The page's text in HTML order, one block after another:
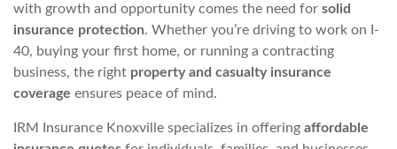
with growth and opportunity comes the need for solid
insurance protection. Whether you’re driving to work on I-
40, buying your first home, or running a contracting
business, the right property and casualty insurance
coverage ensures peace of mind.
IRM Insurance Knoxville specializes in offering affordable